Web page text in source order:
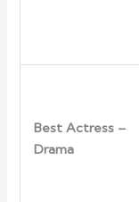
Best Actress –
Drama